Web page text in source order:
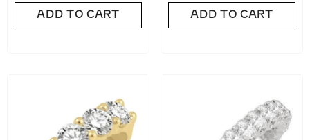
ADD TO CART ADD TO CART